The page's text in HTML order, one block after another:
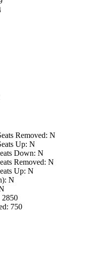
Removed: N
Up: N
Down: N
Removed: N
Up: N
N
2850
750